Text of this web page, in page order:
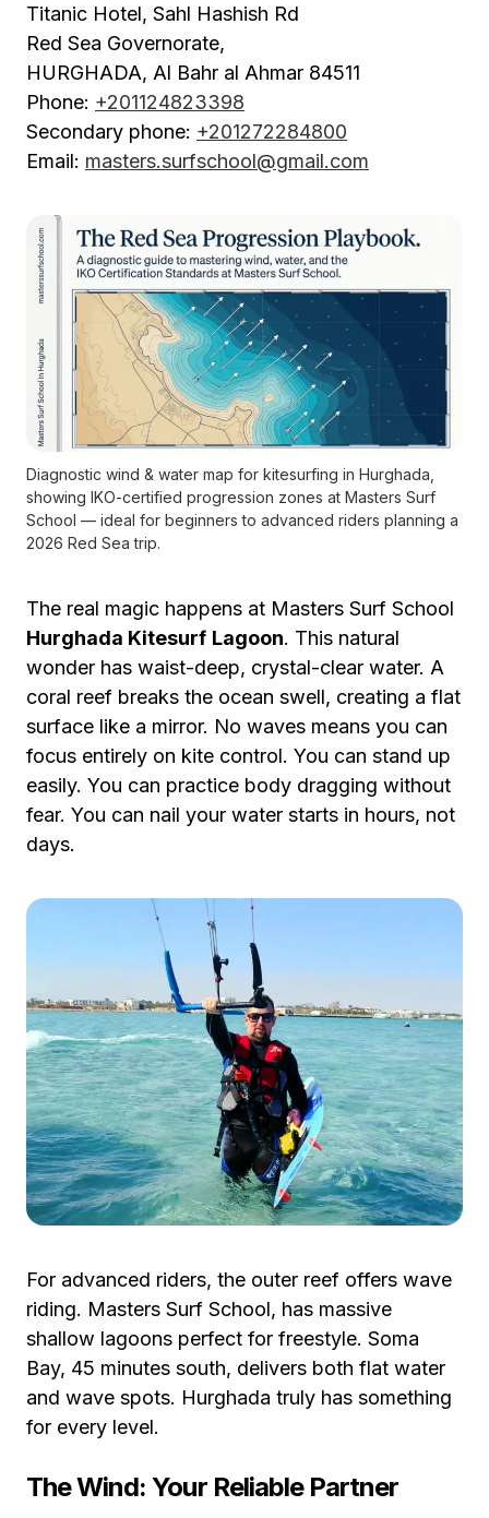
Titanic Hotel, Sahl Hashish Rd
Red Sea Governorate,
HURGHADA, Al Bahr al Ahmar 84511
Phone: +201124823398
Secondary phone: +201272284800
Email: masters.surfschool@gmail.com
Diagnostic wind & water map for kitesurfing in Hurghada,
showing IKO-certified progression zones at Masters Surf
School — ideal for beginners to advanced riders planning a
2026 Red Sea trip.
The real magic happens at Masters Surf School
Hurghada Kitesurf Lagoon. This natural
wonder has waist-deep, crystal-clear water. A
coral reef breaks the ocean swell, creating a flat
surface like a mirror. No waves means you can
focus entirely on kite control. You can stand up
easily. You can practice body dragging without
fear. You can nail your water starts in hours, not
days.
For advanced riders, the outer reef offers wave
riding. Masters Surf School, has massive
shallow lagoons perfect for freestyle. Soma
Bay, 45 minutes south, delivers both flat water
and wave spots. Hurghada truly has something
for every level.
The Wind: Your Reliable Partner